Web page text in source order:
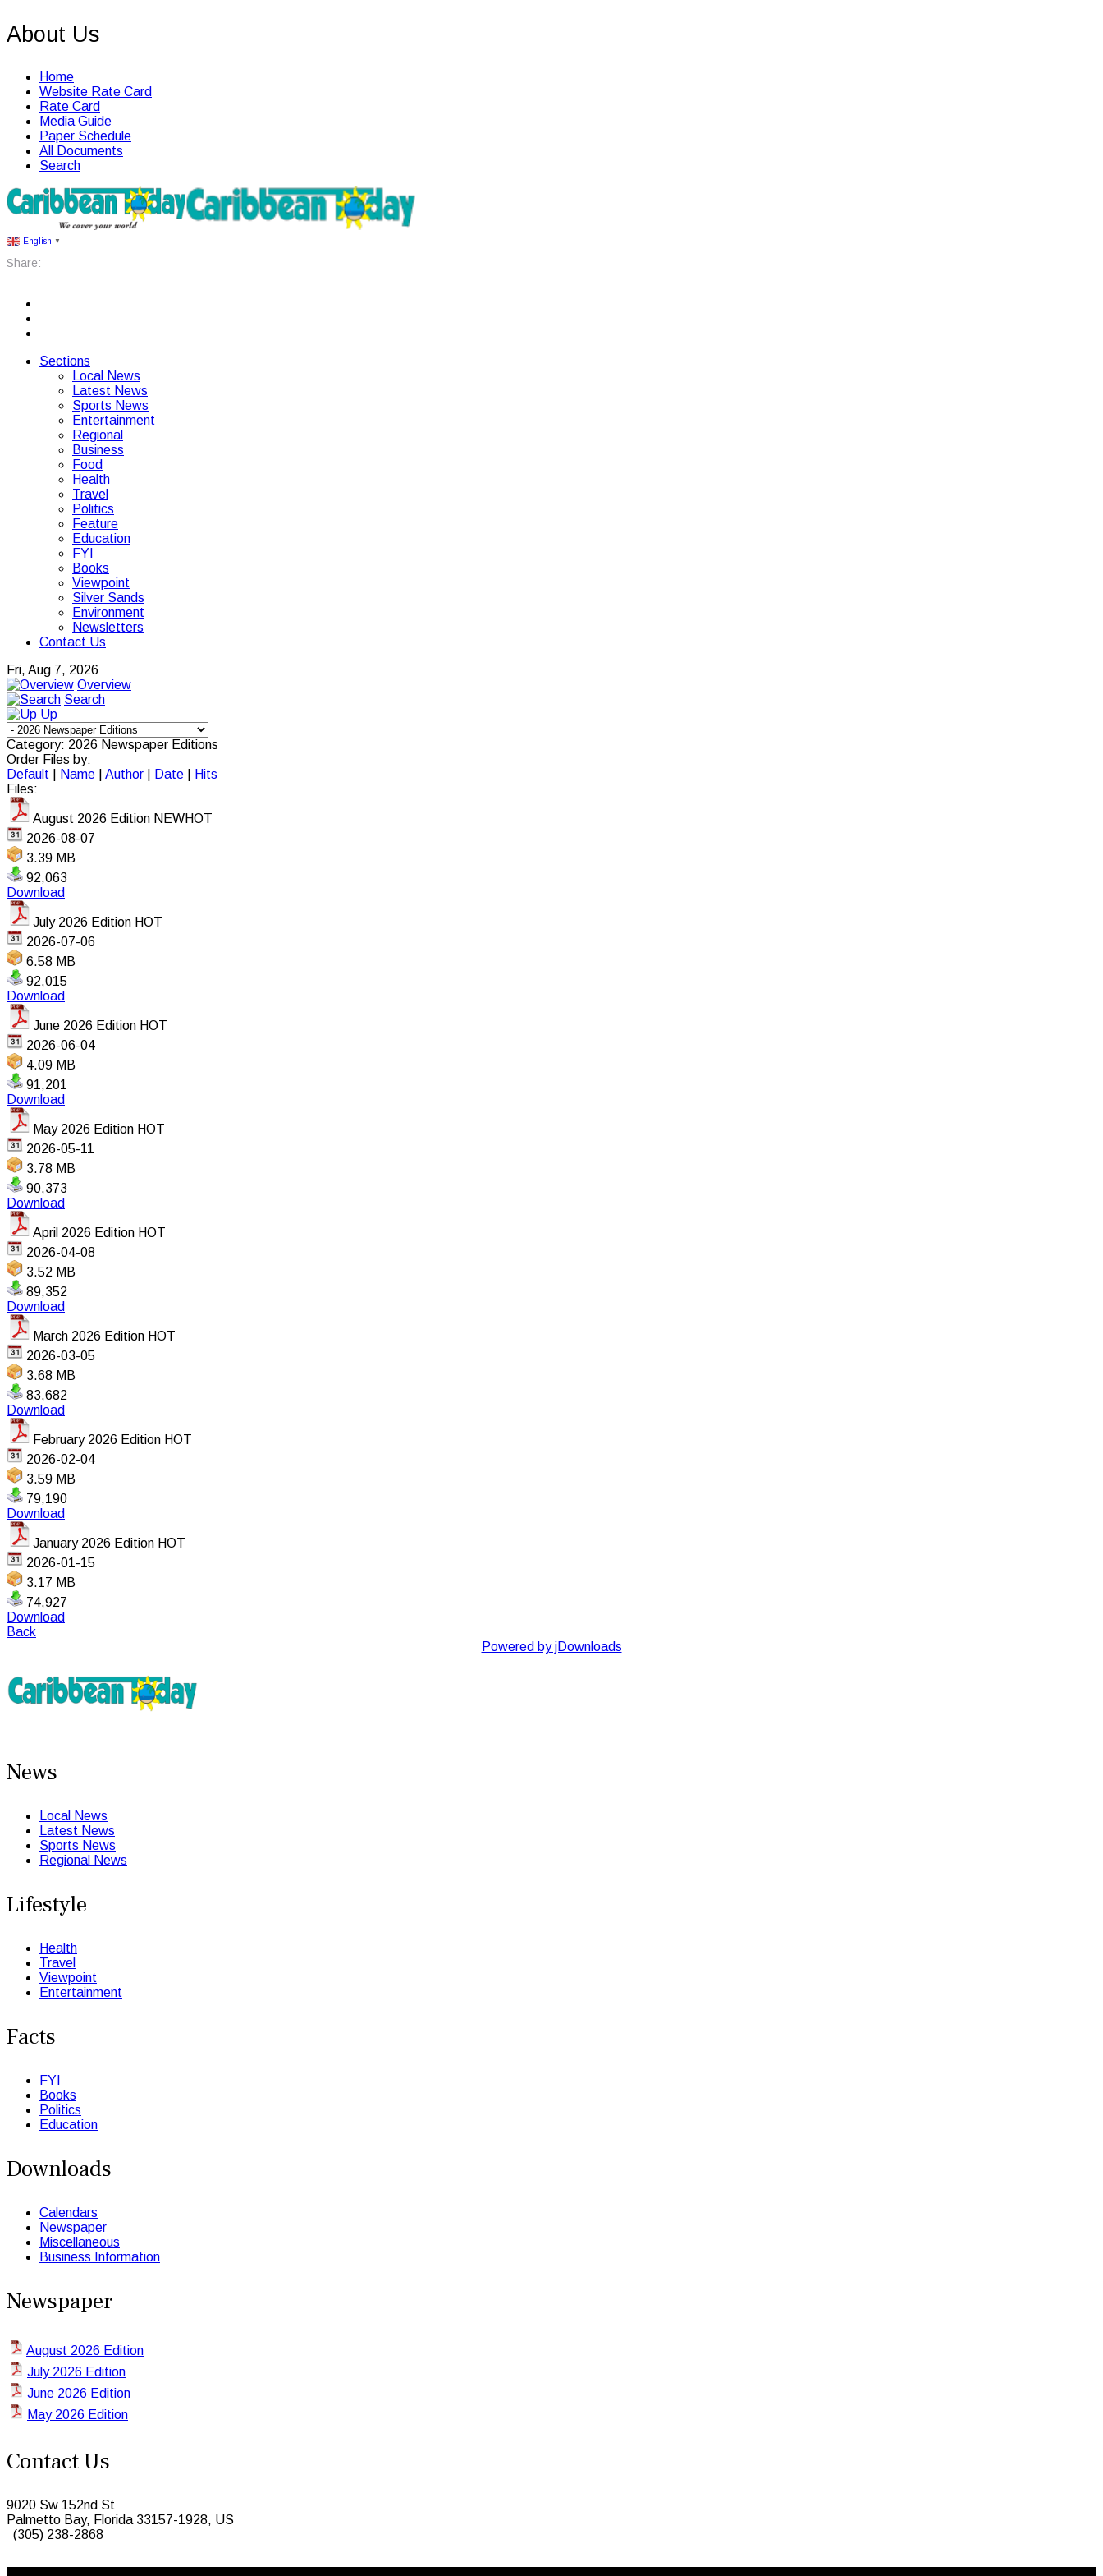
About Us
Home
Website Rate Card
Rate Card
Media Guide
Paper Schedule
All Documents
Search
English ▼
Share:
Sections
Local News
Latest News
Sports News
Entertainment
Regional
Business
Food
Health
Travel
Politics
Feature
Education
FYI
Books
Viewpoint
Silver Sands
Environment
Newsletters
Contact Us
Fri, Aug 7, 2026
Overview
Search
Up
Category: 2026 Newspaper Editions
Order Files by:
Default
Name Author Date
Hits
Files:
August 2026 Edition NEWHOT
2026-08-07
3.39 MB
92,063
Download
July 2026 Edition HOT
2026-07-06
6.58 MB
92,015
Download
June 2026 Edition HOT
2026-06-04
4.09 MB
91,201
Download
May 2026 Edition HOT
2026-05-11
3.78 MB
90,373
Download
April 2026 Edition HOT
2026-04-08
3.52 MB
89,352
Download
March 2026 Edition HOT
2026-03-05
3.68 MB
83,682
Download
February 2026 Edition HOT
2026-02-04
3.59 MB
79,190
Download
January 2026 Edition HOT
2026-01-15
3.17 MB
74,927
Download
Back
Powered by jDownloads
News
Local News
Latest News
Sports News
Regional News
Lifestyle
Health
Travel
Viewpoint
Entertainment
Facts
FYI
Books
Politics
Education
Downloads
Calendars
Newspaper
Miscellaneous
Business Information
Newspaper
August 2026 Edition
July 2026 Edition
June 2026 Edition
May 2026 Edition
Contact Us
9020 Sw 152nd St
Palmetto Bay, Florida 33157-1928, US
(305) 238-2868